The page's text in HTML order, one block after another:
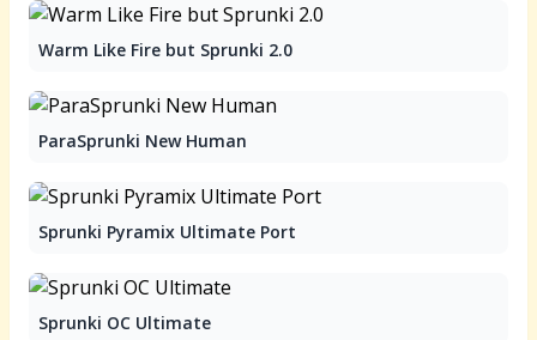
Warm Like Fire but Sprunki 2.0
ParaSprunki New Human
Sprunki Pyramix Ultimate Port
Sprunki OC Ultimate